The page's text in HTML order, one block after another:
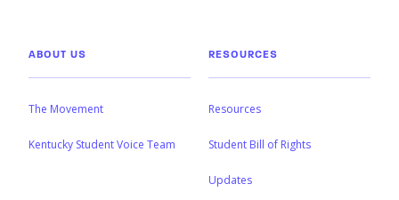
ABOUT US
The Movement
Kentucky Student Voice Team
RESOURCES
Resources
Student Bill of Rights
Updates